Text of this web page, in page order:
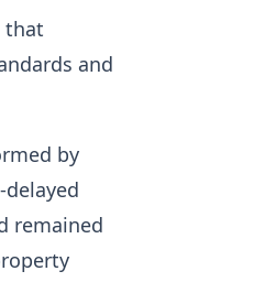
that
and
by
remained